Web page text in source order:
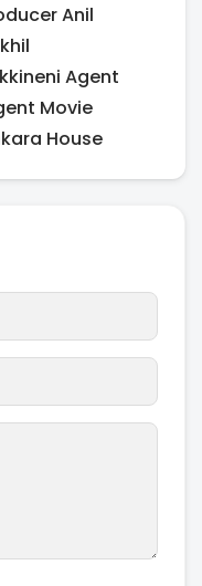
Anil
Agent
Movie
House